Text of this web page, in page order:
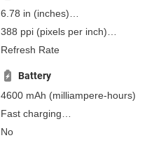
6.78 in (inches)
172.21 mm(millimeters)
388 ppi (pixels per inch)
152 ppcm(pixels per
Refresh Rate
Battery
4600 mAh (milliampere-hours)
Fast charging
Non-removable
No